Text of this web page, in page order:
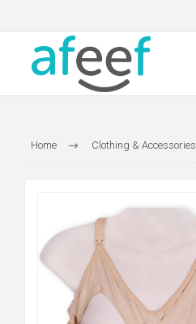
Home Clothing & Accessories